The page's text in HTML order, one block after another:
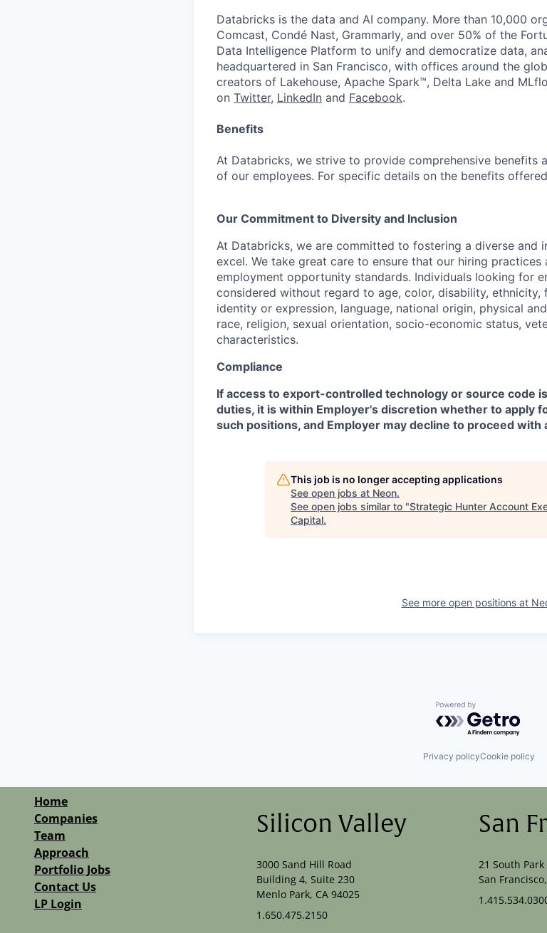
Databricks is the data and AI company. More than 10,000
Comcast, Condé Nast, Grammarly, and over 50% of the
Data Intelligence Platform to unify and democratize data,
headquartered in San Francisco, with offices around the
creators of Lakehouse, Apache Spark™, Delta Lake and
on Twitter, LinkedIn and Facebook.
Benefits
At Databricks, we strive to provide comprehensive benefits
of our employees. For specific details on the benefits
Our Commitment to Diversity and Inclusion
At Databricks, we are committed to fostering a diverse and
excel. We take great care to ensure that our hiring practices
employment opportunity standards. Individuals looking for
considered without regard to age, color, disability, ethnicity,
identity or expression, language, national origin, physical
race, religion, sexual orientation, socio-economic status,
characteristics.
Compliance
If access to export-controlled technology or source code
duties, it is within Employer's discretion whether to apply
such positions, and Employer may decline to proceed with
This job is no longer accepting applications
See open jobs at Neon.
See open jobs similar to "Strategic Hunter Account
Capital.
See more open positions at
Powered by
Privacy policyCookie policy
Home
Companies
Team
Approach
Portfolio Jobs
Contact Us
LP Login
Silicon Valley
3000 Sand Hill Road
Building 4, Suite 230
Menlo Park, CA 94025
1.650.475.2150
San
21 South
San